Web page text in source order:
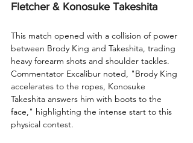
Fletcher & Konosuke Takeshita
This match opened with a collision of power
between Brody King and Takeshita, trading
heavy forearm shots and shoulder tackles.
Commentator Excalibur noted, "Brody King
accelerates to the ropes, Konosuke
Takeshita answers him with boots to the
face," highlighting the intense start to this
physical contest.